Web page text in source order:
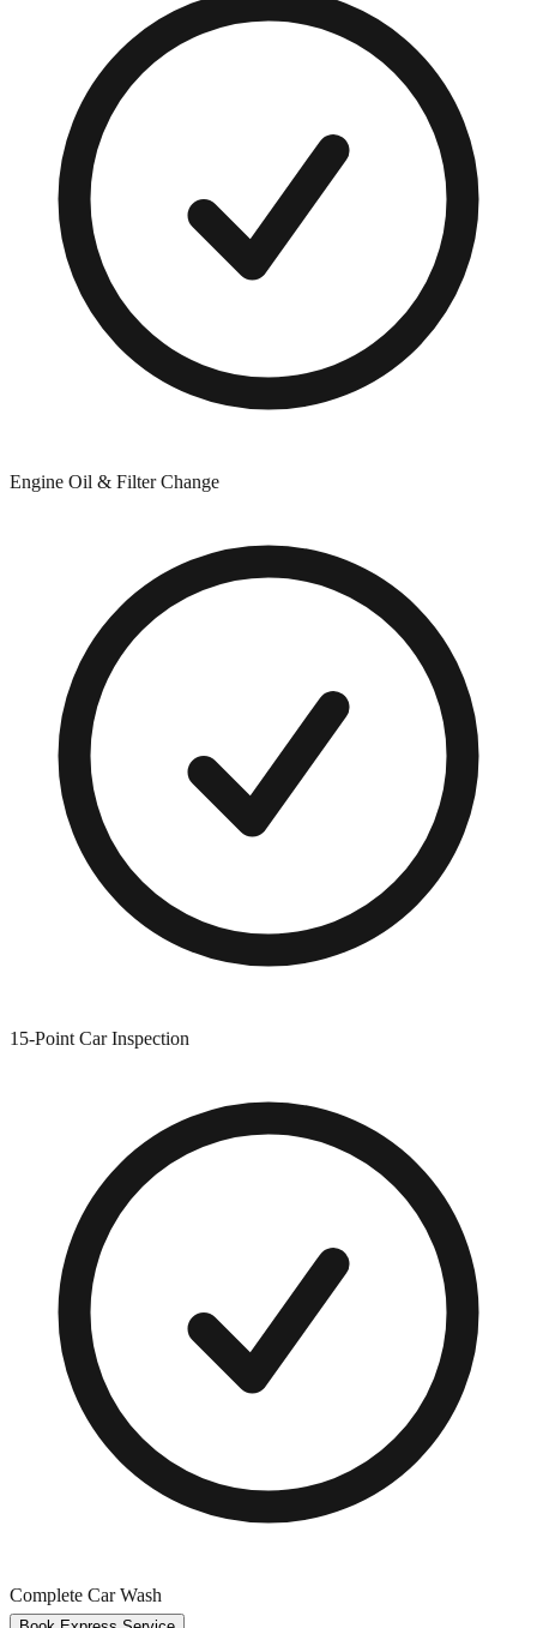
Engine Oil & Filter Change
15-Point Car Inspection
Complete Car Wash